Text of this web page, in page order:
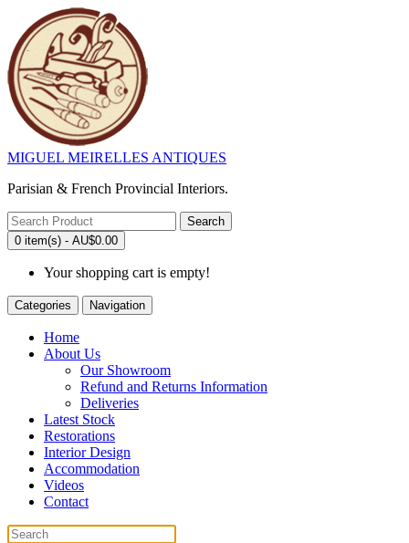
MIGUEL MEIRELLES ANTIQUES
Parisian & French Provincial Interiors.
Search
0 item(s) - AU$0.00
Your shopping cart is empty!
Categories Navigation
Home
About Us
Our Showroom
Refund and Returns Information
Deliveries
Latest Stock
Restorations
Interior Design
Accommodation
Videos
Contact